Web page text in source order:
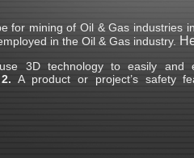
for mining of Oil & Gas industries in
in the Oil & Gas industry.
3D technology to easily and
2. A product or project’s safety